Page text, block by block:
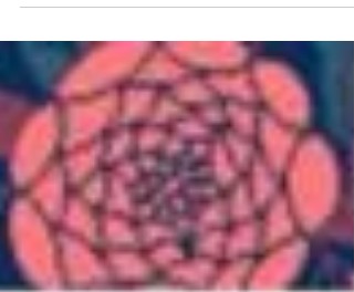
TV series filmed on location at Black Country
Living museum as well as other locations of...